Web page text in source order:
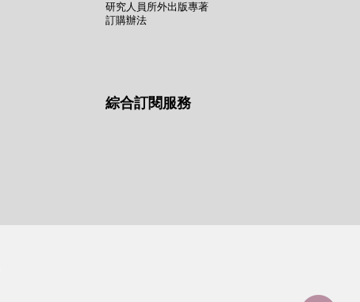
研究人員所外出版專著
訂購辦法
綜合訂閱服務